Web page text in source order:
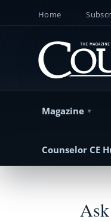
Home
Magazine
Counselor CE